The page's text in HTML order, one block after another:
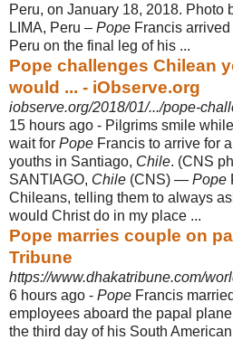
Peru, on January 18, 2018. Photo
LIMA, Peru – Pope Francis
Peru on the final leg of his ...
Pope challenges Chilean
would ... - iObserve.org
iobserve.org/2018/01/.../pope-
15 hours ago - Pilgrims smile
wait for Pope Francis to arrive for
youths in Santiago, Chile. (CNS
SANTIAGO, Chile (CNS) — Pope
Chileans, telling them to always
would Christ do in my place ...
Pope marries couple on
Tribune
https://www.dhakatribune.com/
6 hours ago - Pope Francis
employees aboard the papal
the third day of his South